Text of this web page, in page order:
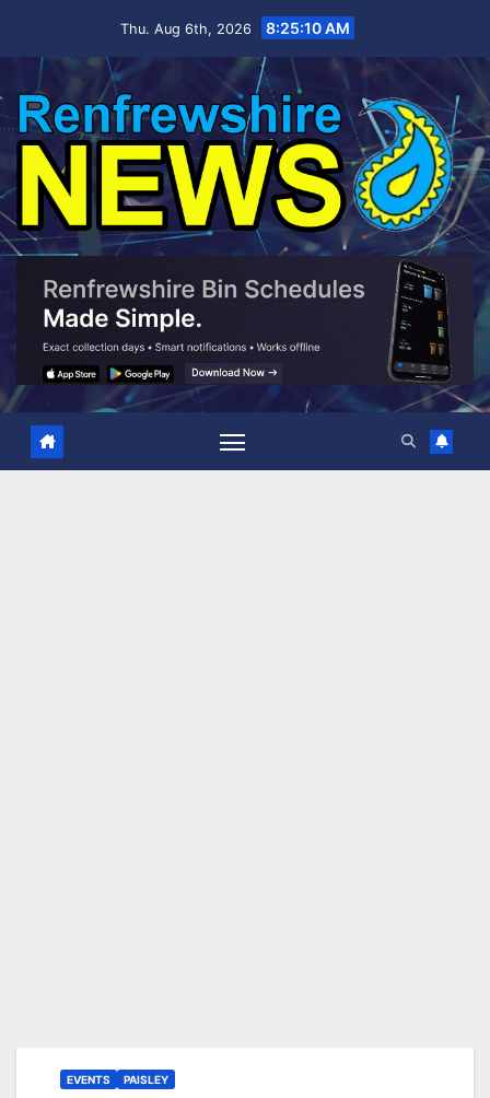
Thu. Aug 6th, 2026 8:25:12 AM
EVENTS PAISLEY